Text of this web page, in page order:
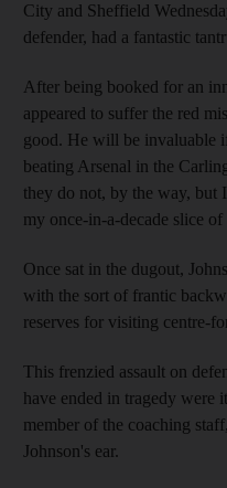
City and Sheffield
defender, had a fantastic
After being booked for an
appeared to suffer the red
good. He will be invaluable
beating Arsenal in the
they do not, by the way,
my once-in-a-decade slice
Once sat in the dugout,
with the sort of frantic
reserves for visiting centre-
This frenzied assault on
have ended in tragedy were
member of the coaching
Johnson's ear.